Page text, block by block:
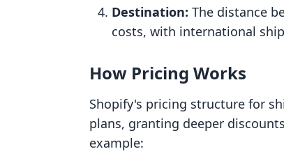
Destination: The distance
costs, with international
How Pricing Works
Shopify's pricing structure for
plans, granting deeper
example: